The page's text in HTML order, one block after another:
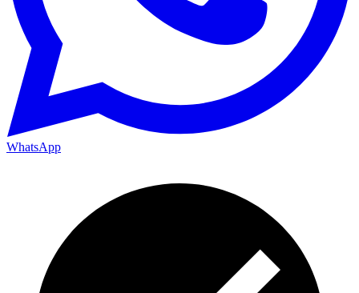
WhatsApp